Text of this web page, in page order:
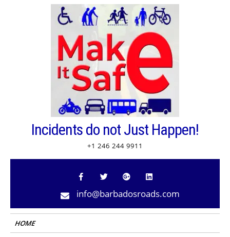
Incidents do not Just Happen!
+1 246 244 9911
info@barbadosroads.com
HOME